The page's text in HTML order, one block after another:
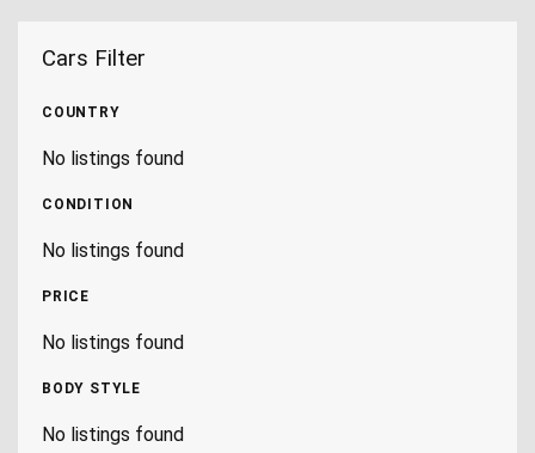
Cars Filter
COUNTRY
No listings found
CONDITION
No listings found
PRICE
No listings found
BODY STYLE
No listings found